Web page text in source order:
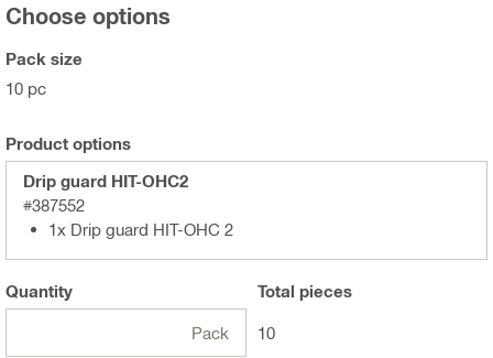
Choose options
Pack size
10 pc
Product options
Drip guard HIT-OHC2
#387552
1x Drip guard HIT-OHC 2
Quantity
Pack
Total pieces
10